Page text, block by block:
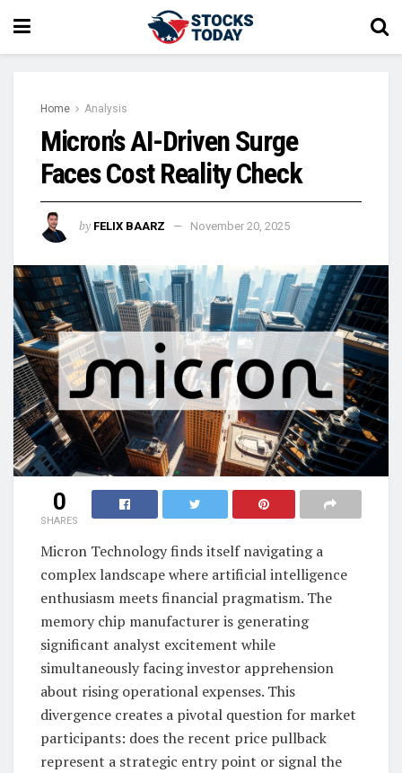
Home Analysis
Micron’s AI-Driven Surge
Faces Cost Reality Check
by FELIX BAARZ November 20, 2025
0
SHARES
Micron Technology finds itself navigating a
complex landscape where artificial intelligence
enthusiasm meets financial pragmatism. The
memory chip manufacturer is generating
significant analyst excitement while
simultaneously facing investor apprehension
about rising operational expenses. This
divergence creates a pivotal question for market
participants: does the recent price pullback
represent a strategic entry point or signal the